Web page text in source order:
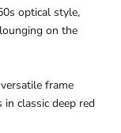
optical style,
on the
frame
classic deep red